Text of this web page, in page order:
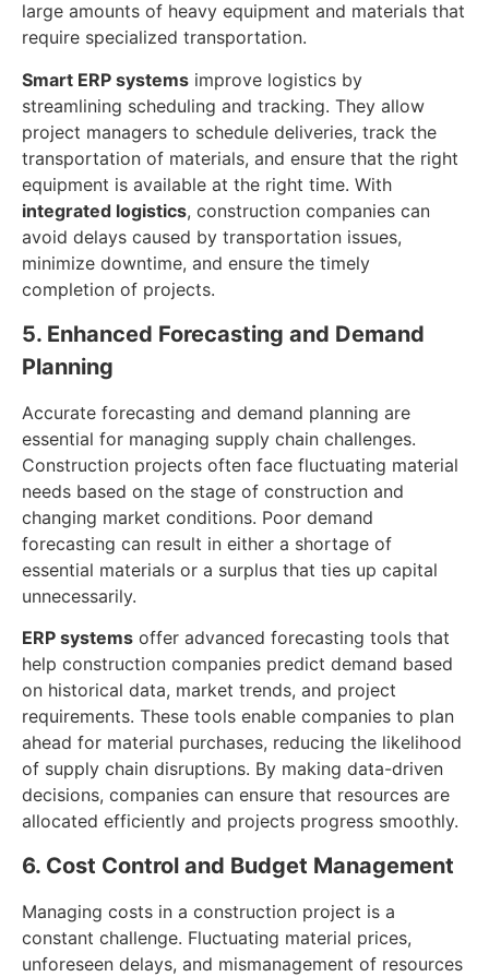
large amounts of heavy equipment and materials that
require specialized transportation.
Smart ERP systems improve logistics by
streamlining scheduling and tracking. They allow
project managers to schedule deliveries, track the
transportation of materials, and ensure that the right
equipment is available at the right time. With
integrated logistics, construction companies can
avoid delays caused by transportation issues,
minimize downtime, and ensure the timely
completion of projects.
5. Enhanced Forecasting and Demand
Planning
Accurate forecasting and demand planning are
essential for managing supply chain challenges.
Construction projects often face fluctuating material
needs based on the stage of construction and
changing market conditions. Poor demand
forecasting can result in either a shortage of
essential materials or a surplus that ties up capital
unnecessarily.
ERP systems offer advanced forecasting tools that
help construction companies predict demand based
on historical data, market trends, and project
requirements. These tools enable companies to plan
ahead for material purchases, reducing the likelihood
of supply chain disruptions. By making data-driven
decisions, companies can ensure that resources are
allocated efficiently and projects progress smoothly.
6. Cost Control and Budget Management
Managing costs in a construction project is a
constant challenge. Fluctuating material prices,
unforeseen delays, and mismanagement of resources